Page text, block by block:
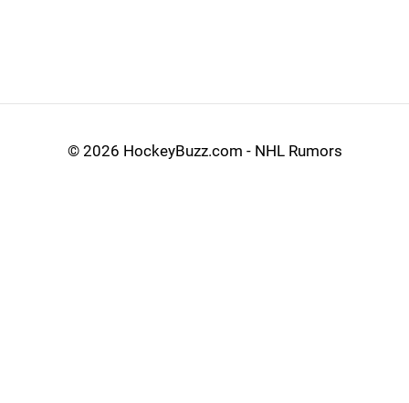
© 2026 HockeyBuzz.com - NHL Rumors